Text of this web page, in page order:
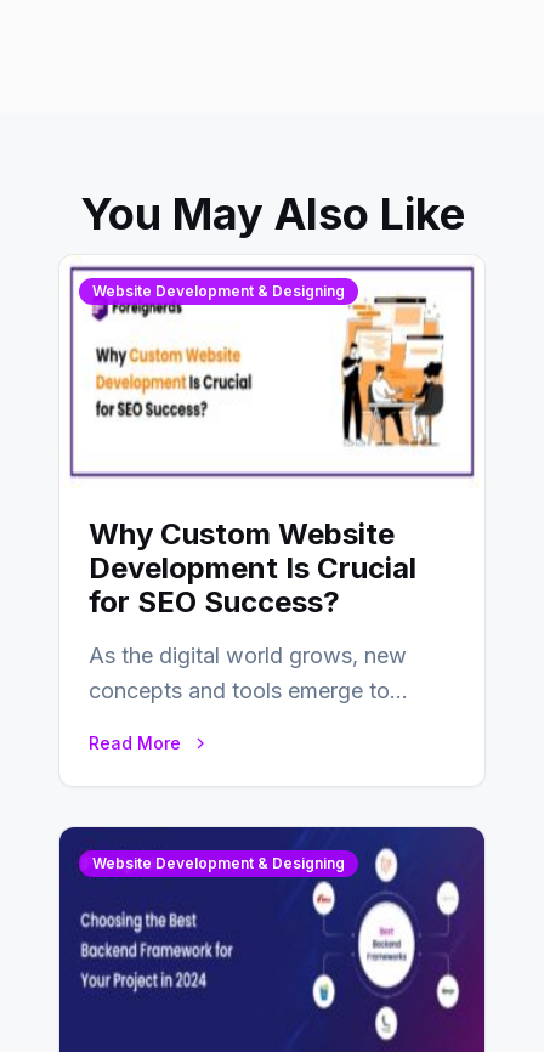
You May Also Like
Website Development & Designing
Why Custom Website
Development Is Crucial
for SEO Success?
As the digital world grows, new
concepts and tools emerge to
Read More
Website Development & Designing